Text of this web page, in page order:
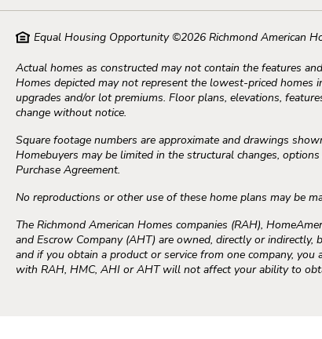
Equal Housing Opportunity ©2026Richmond American
Actual homes as constructed may not contain the features
Homes depicted may not represent the lowest-priced
upgrades and/or lot premiums. Floor plans, elevations,
change without notice.
Square footage numbers are approximate and drawings
Homebuyers may be limited in the structural changes,
Purchase Agreement.
No reproductions or other use of these home plans may be
The Richmond American Homes companies (RAH),
and Escrow Company (AHT) are owned, directly or indirectly,
and if you obtain a product or service from one company,
with RAH, HMC, AHI or AHT will not affect your ability to